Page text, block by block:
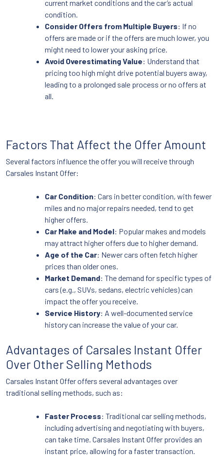
current market conditions and the car’s actual
condition.
Consider Offers from Multiple Buyers: If no
offers are made or if the offers are much lower, you
might need to lower your asking price.
Avoid Overestimating Value: Understand that
pricing too high might drive potential buyers away,
leading to a prolonged sale process or no offers at
all.
Factors That Affect the Offer Amount
Several factors influence the offer you will receive through
Carsales Instant Offer:
Car Condition: Cars in better condition, with fewer
miles and no major repairs needed, tend to get
higher offers.
Car Make and Model: Popular makes and models
may attract higher offers due to higher demand.
Age of the Car: Newer cars often fetch higher
prices than older ones.
Market Demand: The demand for specific types of
cars (e.g., SUVs, sedans, electric vehicles) can
impact the offer you receive.
Service History: A well-documented service
history can increase the value of your car.
Advantages of Carsales Instant Offer
Over Other Selling Methods
Carsales Instant Offer offers several advantages over
traditional selling methods, such as:
Faster Process: Traditional car selling methods,
including advertising and negotiating with buyers,
can take time. Carsales Instant Offer provides an
instant price, allowing for a faster transaction.